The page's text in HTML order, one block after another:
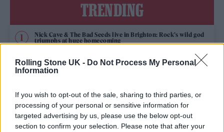
Rolling Stone UK - Do Not Process My Personal
Information
If you wish to opt-out of the sale, sharing to third parties, or
processing of your personal or sensitive information for
targeted advertising by us, please use the below opt-out
section to confirm your selection. Please note that after your
TRENDING
Nick Cave & The Bad Seeds live in Brighton: Rock’s wild god
triumphs at huge homecoming
The Cribs live in London: Indie royalty offer up a glorious
celebration in epic surroundings
Fans pay tribute to Glen Hansard at public wake in Dublin